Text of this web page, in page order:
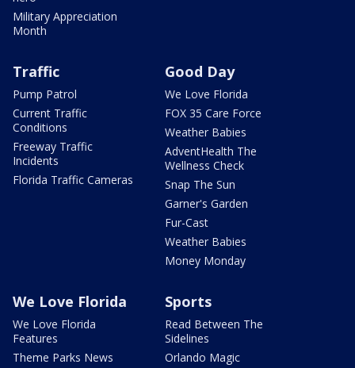
Military Appreciation
Month
Traffic
Pump Patrol
Current Traffic
Conditions
Freeway Traffic
Incidents
Florida Traffic Cameras
Good Day
We Love Florida
FOX 35 Care Force
Weather Babies
AdventHealth The
Wellness Check
Snap The Sun
Garner's Garden
Fur-Cast
Weather Babies
Money Monday
We Love Florida
We Love Florida
Features
Theme Parks News
Sports
Read Between The
Sidelines
Orlando Magic